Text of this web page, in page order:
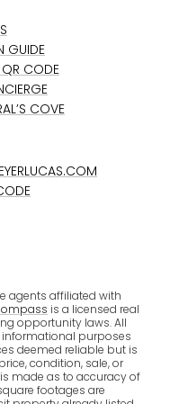
GUIDE
QR CODE
COVE
agents affiliated with
is a licensed real
opportunity laws. All
informational purposes
deemed reliable but is
condition, sale, or
made as to accuracy of
footages are